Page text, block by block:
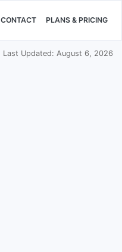
CONTACT PLANS & PRICING
Last Updated: August 6, 2026